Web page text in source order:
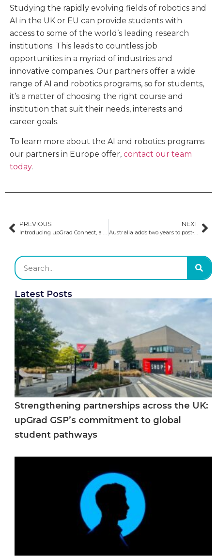
Studying the rapidly evolving fields of robotics and
AI in the UK or EU can provide students with
access to some of the world’s leading research
institutions. This leads to countless job
opportunities in a myriad of industries and
innovative companies. Our partners offer a wide
range of AI and robotics programs, so for students,
it’s a matter of choosing the right course and
institution that suit their needs, interests and
career goals.
To learn more about the AI and robotics programs
our partners in Europe offer, contact our team
today.
PREVIOUS
Introducing upGrad Connect, a new and innovative division of GSP and upGrad​
NEXT
Australia adds two years to post-study work visas
Latest Posts
Strengthening partnerships across the UK:
upGrad GSP’s commitment to global
student pathways